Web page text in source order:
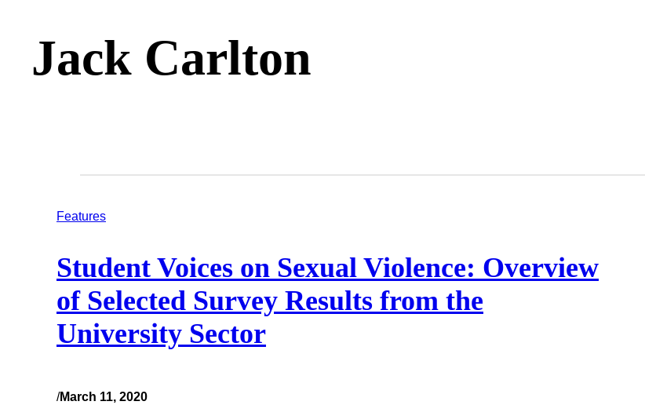
Jack Carlton
Features
Student Voices on Sexual Violence: Overview
of Selected Survey Results from the
University Sector
/March 11, 2020